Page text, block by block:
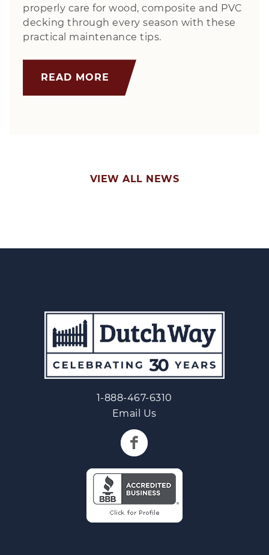
properly care for wood, composite and PVC
decking through every season with these
practical maintenance tips.
READ MORE
VIEW ALL NEWS
1-888-467-6310
Email Us